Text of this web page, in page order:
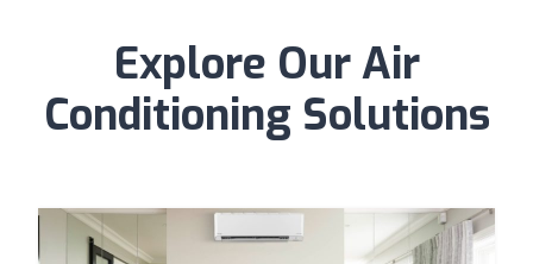
Explore Our Air
Conditioning Solutions